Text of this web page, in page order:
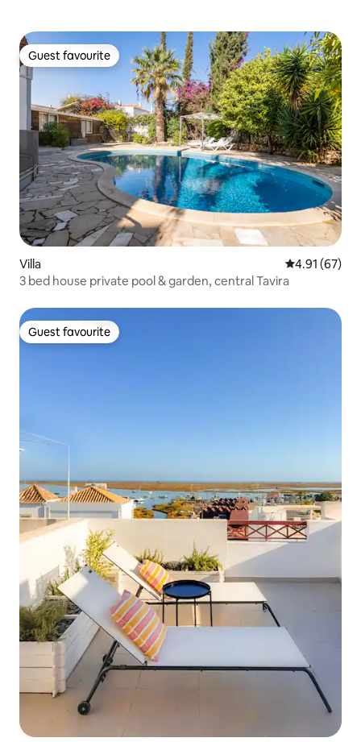
Guest favourite
Guest favourite
Villa 4.91 out of 5
4.91 (67)
3 bed house private pool & garden, central Tavira
Guest favourite
Guest favourite